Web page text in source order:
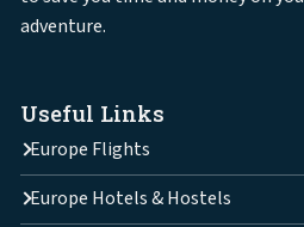
adventure.
Useful Links
Europe Flights
Europe Hotels & Hostels